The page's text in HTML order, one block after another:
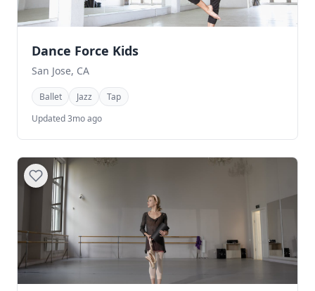
Dance Force Kids
San Jose, CA
Ballet Jazz
Tap
Updated 3mo ago